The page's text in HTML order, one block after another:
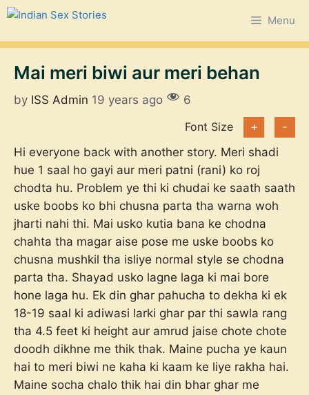
Skip
content
Menu
Mai meri biwi aur meri behan
by ISS Admin 19 years ago
6
Font Size
+
-
Hi everyone back with another story. Meri shadi
hue 1 saal ho gayi aur meri patni (rani) ko roj
chodta hu. Problem ye thi ki chudai ke saath saath
uske boobs ko bhi chusna parta tha warna woh
jharti nahi thi. Mai usko kutia bana ke chodna
chahta tha magar aise pose me uske boobs ko
chusna mushkil tha isliye normal style se chodna
parta tha. Shayad usko lagne laga ki mai bore
hone laga hu. Ek din ghar pahucha to dekha ki ek
18-19 saal ki adiwasi larki ghar par thi sawla rang
tha 4.5 feet ki height aur amrud jaise chote chote
doodh dikhne me thik thak. Maine pucha ye kaun
hai to meri biwi ne kaha ki kaam ke liye rakha hai.
Maine socha chalo thik hai din bhar ghar me